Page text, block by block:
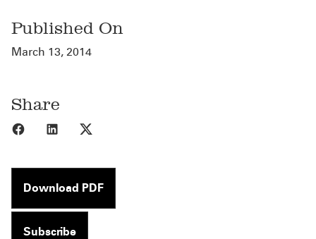
Published On
March 13, 2014
Share
Share to Facebook
Share to LinkedIn
Download PDF
Subscribe